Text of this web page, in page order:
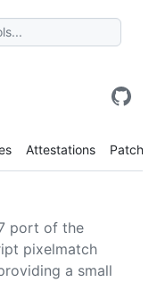
Attestations Patches
, version = "1.0.3"
port of the
pixelmatch
a small